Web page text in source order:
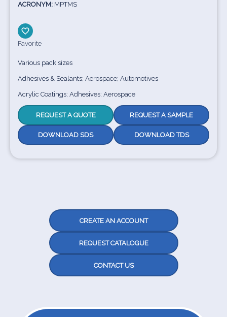
ACRONYM: MPTMS
Favorite
Various pack sizes
Adhesives & Sealants; Aerospace; Automotives
Acrylic Coatings; Adhesives; Aerospace
REQUEST A QUOTE REQUEST A SAMPLE
DOWNLOAD SDS DOWNLOAD TDS
CREATE AN ACCOUNT
REQUEST CATALOGUE
CONTACT US